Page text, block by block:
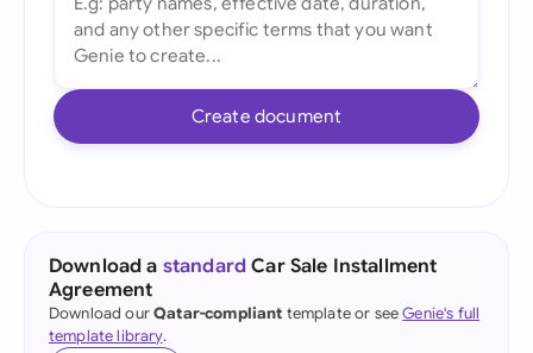
Create document
Download a standard Car Sale Installment
Agreement
Download ourQatar-compliant template or seeGenie's full
template library.